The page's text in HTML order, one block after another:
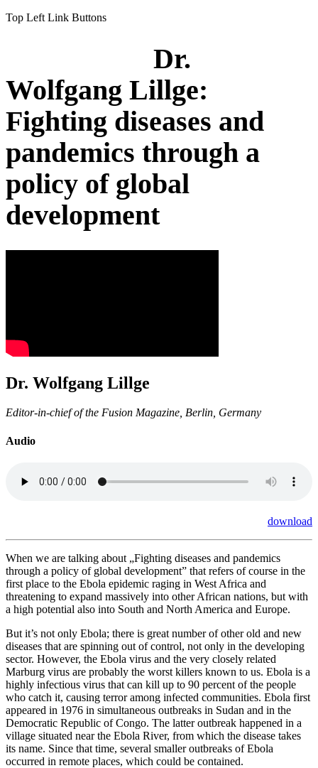
Top Left Link Buttons
Dr.
Wolfgang Lillge:
Fighting diseases and
pandemics through a
policy of global
development
Dr. Wolfgang Lillge
Editor-in-chief of the Fusion Magazine, Berlin, Germany
Audio
download
When we are talking about „Fighting diseases and pandemics
through a policy of global development” that refers of course in the
first place to the Ebola epidemic raging in West Africa and
threatening to expand massively into other African nations, but with
a high potential also into South and North America and Europe.
But it’s not only Ebola; there is great number of other old and new
diseases that are spinning out of control, not only in the developing
sector. However, the Ebola virus and the very closely related
Marburg virus are probably the worst killers known to us. Ebola is a
highly infectious virus that can kill up to 90 percent of the people
who catch it, causing terror among infected communities. Ebola first
appeared in 1976 in simultaneous outbreaks in Sudan and in the
Democratic Republic of Congo. The latter outbreak happened in a
village situated near the Ebola River, from which the disease takes
its name. Since that time, several smaller outbreaks of Ebola
occurred in remote places, which could be contained.